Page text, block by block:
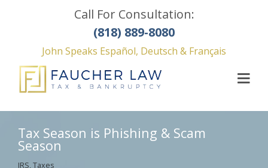
Call For Consultation:
(818) 889-8080
John Speaks Español, Deutsch & Français
Tax Season is Phishing & Scam
Season
IRS,Taxes